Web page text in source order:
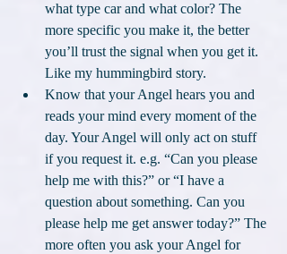
what type car and what color? The
more specific you make it, the better
you’ll trust the signal when you get it.
Like my hummingbird story.
Know that your Angel hears you and
reads your mind every moment of the
day. Your Angel will only act on stuff
if you request it. e.g. “Can you please
help me with this?” or “I have a
question about something. Can you
please help me get answer today?” The
more often you ask your Angel for